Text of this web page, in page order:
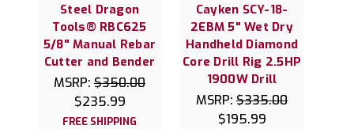
Steel Dragon
Tools® RBC625
5/8" Manual Rebar
Cutter and Bender
MSRP: $350.00
$235.99
FREE SHIPPING
Cayken SCY-18-
2EBM 5" Wet Dry
Handheld Diamond
Core Drill Rig 2.5HP
1900W Drill
MSRP: $335.00
$195.99